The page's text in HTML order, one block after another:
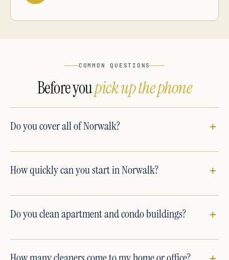
COMMON QUESTIONS
Before youpick up the phone
Do you cover all of Norwalk?
How quickly can you start in Norwalk?
Do you clean apartment and condo buildings?